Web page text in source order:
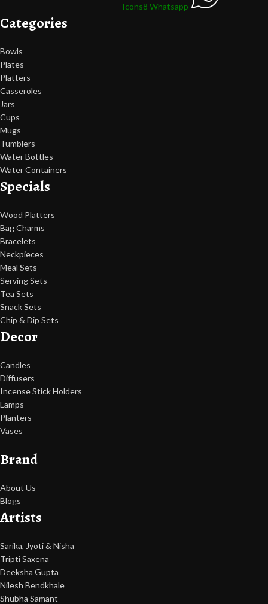
Icons8 Whatsapp
Categories
Bowls
Plates
Platters
Casseroles
Jars
Cups
Mugs
Tumblers
Water Bottles
Water Containers
Specials
Wood Platters
Bag Charms
Bracelets
Neckpieces
Meal Sets
Serving Sets
Tea Sets
Snack Sets
Chip & Dip Sets
Decor
Candles
Diffusers
Incense Stick Holders
Lamps
Planters
Vases
Brand
About Us
Blogs
Artists
Sarika, Jyoti & Nisha
Tripti Saxena
Deeksha Gupta
Nilesh Bendkhale
Shubha Samant